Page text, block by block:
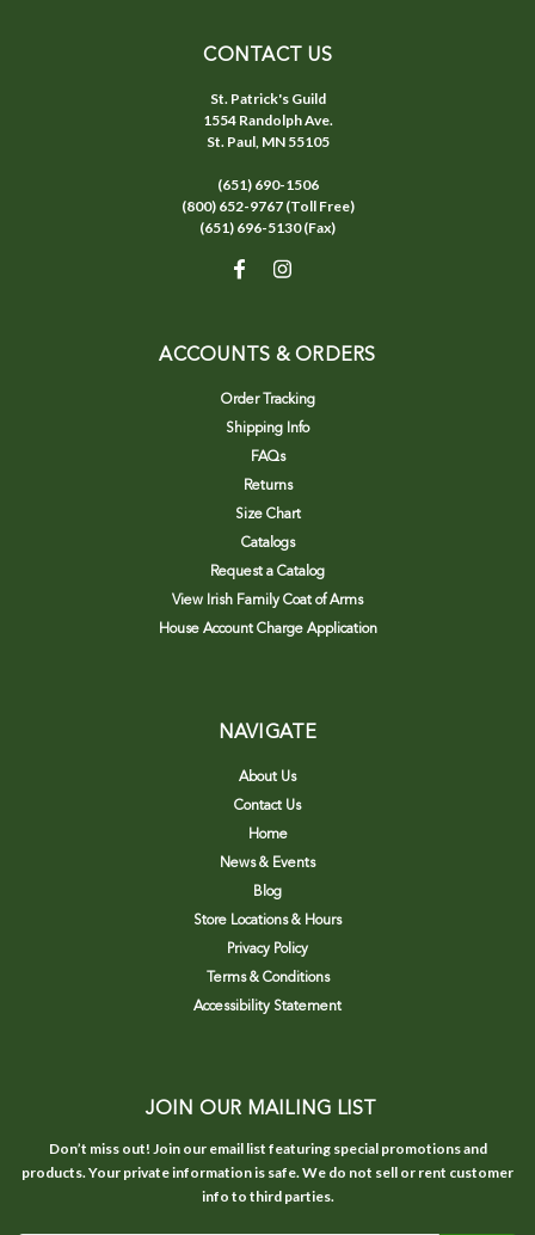
CONTACT US
St. Patrick's Guild
1554 Randolph Ave.
St. Paul, MN 55105
(651) 690-1506
(800) 652-9767 (Toll Free)
(651) 696-5130 (Fax)
ACCOUNTS & ORDERS
Order Tracking
Shipping Info
FAQs
Returns
Size Chart
Catalogs
Request a Catalog
View Irish Family Coat of Arms
House Account Charge Application
NAVIGATE
About Us
Contact Us
Home
News & Events
Blog
Store Locations & Hours
Privacy Policy
Terms & Conditions
Accessibility Statement
JOIN OUR MAILING LIST
Don’t miss out! Join our email list featuring special promotions and
products. Your private information is safe. We do not sell or rent customer
info to third parties.